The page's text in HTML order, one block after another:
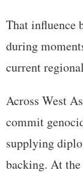
That influence
during
current
Across West
commit
supplying
backing. At